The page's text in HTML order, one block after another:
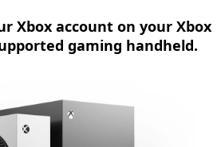
Xbox account on your Xbox
gaming handheld.